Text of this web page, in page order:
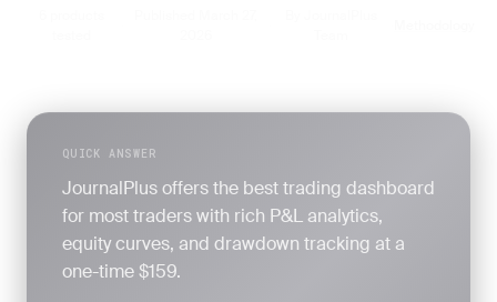
QUICK ANSWER
JournalPlus offers the best trading dashboard
for most traders with rich P&L analytics,
equity curves, and drawdown tracking at a
one-time $159.